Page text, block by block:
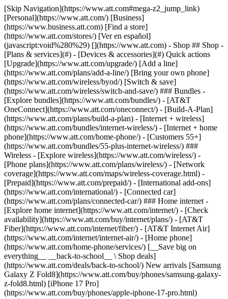
[Skip Navigation](https://www.att.com#mega-z2_jump_link) [Personal](https://www.att.com/) [Business](https://www.business.att.com) [Find a store](https://www.att.com/stores/) [Ver en español](javascript:void%280%29) [](https://www.att.com) - Shop ## Shop - [Plans & services](#) - [Devices & accessories](#) Quick actions [Upgrade](https://www.att.com/upgrade/) [Add a line](https://www.att.com/plans/add-a-line/) [Bring your own phone](https://www.att.com/wireless/byod/) [Switch & save](https://www.att.com/wireless/switch-and-save/) ### Bundles - [Explore bundles](https://www.att.com/bundles/) - [AT&T OneConnect](https://www.att.com/oneconnect/) - [Build-A-Plan](https://www.att.com/plans/build-a-plan) - [Internet + wireless](https://www.att.com/bundles/internet-wireless/) - [Internet + home phone](https://www.att.com/home-phone/) - [Customers 55+](https://www.att.com/bundles/55-plus-internet-wireless/) ### Wireless - [Explore wireless](https://www.att.com/wireless/) - [Phone plans](https://www.att.com/plans/wireless/) - [Network coverage](https://www.att.com/maps/wireless-coverage.html) - [Prepaid](https://www.att.com/prepaid/) - [International add-ons](https://www.att.com/international/) - [Connected car](https://www.att.com/plans/connected-car/) ### Home internet - [Explore home internet](https://www.att.com/internet/) - [Check availability](https://www.att.com/buy/internet/plans/) - [AT&T Fiber](https://www.att.com/internet/fiber/) - [AT&T Internet Air](https://www.att.com/internet/internet-air/) - [Home phone](https://www.att.com/home-phone/services/) [__Save big on everything__ __back-to-school__ \ Shop deals](https://www.att.com/deals/back-to-school/) New arrivals [Samsung Galaxy Z Fold8](https://www.att.com/buy/phones/samsung-galaxy-z-fold8.html) [iPhone 17 Pro](https://www.att.com/buy/phones/apple-iphone-17-pro.html) [AirPods Pro 3](https://www.att.com/buy/accessories/Headphones/apple-airpods-pro-3.html) [Google Pixel 10 Pro](https://www.att.com/buy/phones/google-pixel-10-pro.html) ### Devices - [Phones](https://www.att.com/buy/phones/) - [Prepaid phones](https://www.att.com/buy/prepaid-phones/) - [Tablets](https://www.att.com/buy/tablets/) - [Smartwatches](https://www.att.com/buy/wearables/) - [AT&T Certified Pre-Owned](https://www.att.com/buy/phones/browse/att-certified-preowned) ### Accessories - [Shop all accessories](https://www.att.com/accessories/) - [Cases](https://www.att.com/buy/accessories/browse/cases/) - [Chargers](https://www.att.com/buy/accessories/browse/chargers/) - [Screen protectors](https://www.att.com/buy/accessories/browse/screen-protectors/) - [Headphones](https://www.att.com/buy/accessories/browse/headphones/) ### Brands - [Apple](https://www.att.com/buy/phones/browse/apple/) - [Samsung](https://www.att.com/buy/phones/browse/samsung/) - [Motorola](https://www.att.com/buy/phones/browse/motorola/) - [Google](https://www.att.com/buy/phones/browse/google/) - [Meta](https://www.att.com/buy/accessories/browse/all/meta/) [__Get the new Samsung Galaxy Z Fold8 for $0 with eligible trade-in__ \ Preorder](https://www.att.com/buy/phones/samsung-galaxy-z-fold8.html) - Deals ## Deals - [New & featured](#) - [Customer discounts](#) Featured [Shop all deals](https://www.att.com/deals/) [Wireless deals](https://www.att.com/deals/cell-phone-deals/) [Internet deals](https://www.att.com/deals/internet/) [Trade-in offers](https://www.att.com/buy/phones/browse/tradeinoffer/) [No trade-in offers](https://www.att.com/buy/phones/browse/nontradeinoffer/) ### Trending deals - [Samsung Galaxy](https://www.att.com/buy/phones/browse/samsung_hasdeals_value_nontradeinoffer_tradeinoffer/) - [Apple iPhone](https://www.att.com/buy/phones/browse/apple_hasdeals_value_nontradeinoffer_tradeinoffer/) - [Under $50](https://www.att.com/buy/accessories/browse/all/price-range-25-50_price-range-5-25_5-and-under/) - [Back-to-school deals](https://www.att.com/deals/back-to-school/) ### Device & accessory deals - [Phones](https://www.att.com/buy/phones/browse/hasdeals_value_nontradeinoffer_tradeinoffer/) - [Prepaid phones](https://www.att.com/buy/prepaid-phones/browse/hasdeals/) - [Tablets](https://www.att.com/buy/tablets/browse/hasdeals_nontradeinoffer/) - [Smartwatches](https://www.att.com/buy/wearables/browse/hasdeals_nontradeinoffer/) - [Accessory deals](https://www.att.com/buy/accessories/browse/all/deals/) ### Subscriptions - [AT&T OneConnect](https://www.att.com/oneconnect/) [__Switch to AT&T and learn how to get up to $800/line to break your contract__ \ Shop now](https://www.att.com/buy/phones/) ### Discounts by occupation - [Business employees](https://www.att.com/verification/signaturehub/#employment) - [Military & veterans](https://www.att.com/offers/discount-program/military-discount/) - [Teachers](https://www.att.com/offers/discount-program/teacher/) - [Nurses & physicians](https://www.att.com/verification/signaturehub/#medical) - [Active responders](https://www.att.com/firstnetandfamily/) ### Discounts by affiliation - [Customers 55+](https://www.att.com/verification/signaturehub/#age) - [Retired responders](https://www.att.com/offers/discount-program/retired-responders/) - [Union workers](https://www.att.com/offers/discount-program/union-discount/) - [Students](https://www.att.com/verification/signaturehub/#student) ### Partner savings - [Credit card discount](https://www.att.com/deals/att-points-plus-citi/) - [&More Benefits](https://andmorebenefits.att.com/root-discovery) [__Teachers: Save up to $150/line and up to 20% on plans__ \ Learn more](https://www.att.com/offers/discount-program/teacher/) - AT&T Difference ## AT&T Difference - [Our competitive edge](#) ### Why choose us - [AT&T Guarantee](https://www.att.com/why-att/guarantee/) - [Why AT&T](https://www.att.com/why-att/) - [AT&T vs. T-Mobile & Verizon](https://www.att.com/wireless/switch-and-save/#compare-us) - [AT&T Fiber vs. Spectrum & Xfinity](https://www.att.com/internet/fiber/#compare-us) - [Try AT&T for free](https://www.att.com/wireless/free-trial/) - [Switch & save](https://www.att.com/wireless/switch-and-save/) ### Exceptional coverage - [5G coverage map](https://www.att.com/maps/wireless-coverage.html) - [Fiber coverage map](https://www.att.com/internet/fiber/coverage-map/) [__America’s best guarantee__ \ Learn more](https://www.att.com/why-att/guarantee/) - Support ## Support - [Bill & account](#) - [Wireless](#) - [Internet](#) Quick actions [View all support](https://www.att.com/support/) [Go to my account](https://www.att.com/acctmgmt/overview) [Payment center](https://www.att.com/acctmgmt/mypaymentcenter) [Billing center](https://www.att.com/acctmgmt/billing/mybillingcenter) ### Bill & payments - [Understand your bill](https://www.att.com/support/my-account/understand-your-bill/) - [Find out why your bill changed](https://www.att.com/support/article/my-account/KM1051879/) - [Set up and manage AutoPay](https://www.att.com/acctmgmt/mypaymentcenter?intent=MANAGEAUTOPAY) - [View device installments](https://www.att.com/acctmgmt/payment/installmentplandetails) - [Pay without signing in](https://www.att.com/acctmgmt/fastpmt/fastpay) ### Account - [Change or reset password](https://www.att.com/support/article/my-account/KM1008941/) - [Add or remove accounts](https://www.att.com/support/article/my-account/KM1008925/) - [Move internet service](https://www.att.com/help/moving/) - [View my orders and claims](https://www.att.com/orders/history) - [More account help](https://www.att.com/support/my-account/) [__America’s best guarantee__ \ Learn more](https://www.att.com/why-att/guarantee/) Quick actions [Manage my wireless service](https://www.att.com/acctmgmt/mywireless) [Track my order](https://www.att.com/orders/history) [Add AT&T International Day Pass](https://www.att.com/acctmgmt/signin?intent=DEEPLINK&soc=IRRLHDF&level=CAT&source=ILC242589969&wtExtndSource=Megamenu) ### My device - [Check my usage](https://www.att.com/acctmgmt/usage/mysummary) - [Manage add-ons](https://www.att.com/acctmgmt/wireless/manage-addon) - [Change my plan](https://www.att.com/acctmgmt/mywireless/manageplan/) - [Add a line](https://www.att.com/buy/postpaid/?wlsfi=AL) - [Check upgrade eligibility](https://www.att.com/buy/postpaid/?wlsfi=up) - [Activate a wireless device](https://www.att.com/support/how-to/wireless/get-started/) ### Device options - [Manage eSIM](https://www.att.com/acctmgmt/wireless/manage-esim) - [Suspend wireless service](https://www.att.com/acctmgmt/wireless/suspend) - [Transfer a number to AT&T](https://www.att.com/acctmgmt/wireless/transfer-number) - [Change phone number](https://www.att.com/acctmgmt/wireless/change-number) - [Unlock a device](https://www.att.com/acctmgmt/wireless/device-unlock) ### Wireless help - [Check for outages](https://www.att.com/outages/) - [Use device hotspot](https://www.att.com/support/article/wireless/KM1009376/) - [Device protection & warranty](https://www.att.com/support/device-protection-warranty/) - [More wireless help](https://www.att.com/support/wireless/) [__America’s best guarantee__ \ Learn more](https://www.att.com/why-att/guarantee/) Quick actions [Manage my internet service](https://www.att.com/acctmgmt/myinternet) [Track my order](https://www.att.com/orders/history) [Get help moving](https://www.att.com/help/moving/) ### Equipment - [Restart a gateway](https://www.att.com/support/article/u-verse-high-speed-internet/KM1010361/) - [Find Wi-Fi info](https://www.att.com/support/article/internet/KM1203150/) - [Run inter